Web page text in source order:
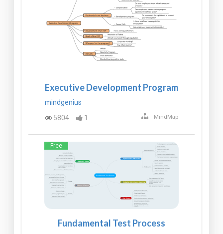
Executive Development Program
mindgenius
5804
1 MindMap
Free
Fundamental Test Process